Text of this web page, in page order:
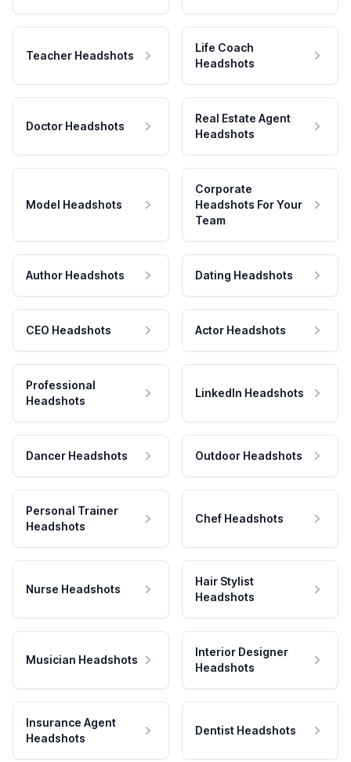
Teacher Headshots
Life Coach
Headshots
Doctor Headshots
Real Estate Agent
Headshots
Model Headshots
Corporate
Headshots For Your
Team
Author Headshots Dating Headshots
CEO Headshots Actor Headshots
Professional
Headshots
LinkedIn Headshots
Dancer Headshots Outdoor Headshots
Personal Trainer
Headshots
Chef Headshots
Nurse Headshots
Hair Stylist
Headshots
Musician Headshots
Interior Designer
Headshots
Insurance Agent
Headshots
Dentist Headshots